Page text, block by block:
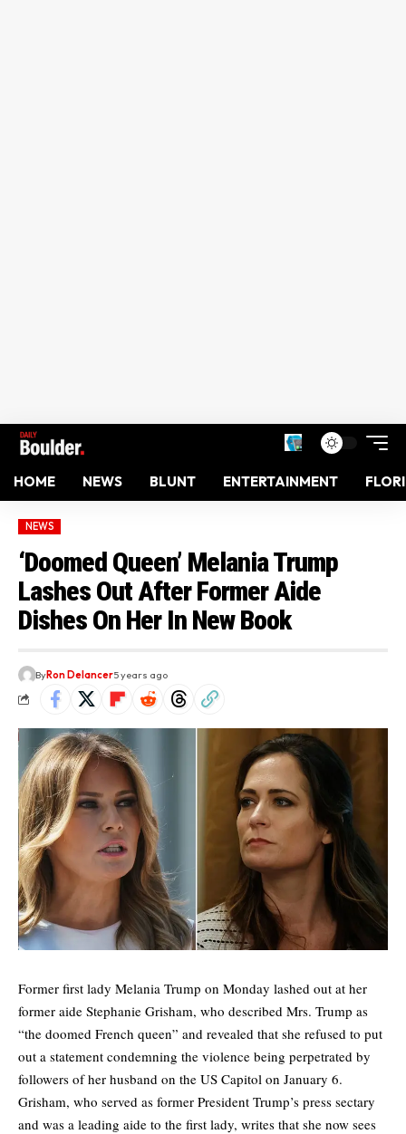
HOME NEWS BLUNT ENTERTAINMENT
NEWS
‘Doomed Queen’ Melania Trump
Lashes Out After Former Aide
Dishes On Her In New Book
ByRon Delancer5 years ago
Former first lady Melania Trump on Monday lashed out at her
former aide Stephanie Grisham, who described Mrs. Trump as
“the doomed French queen” and revealed that she refused to put
out a statement condemning the violence being perpetrated by
followers of her husband on the US Capitol on January 6.
Grisham, who served as former President Trump’s press sectary
and was a leading aide to the first lady, writes that she now sees